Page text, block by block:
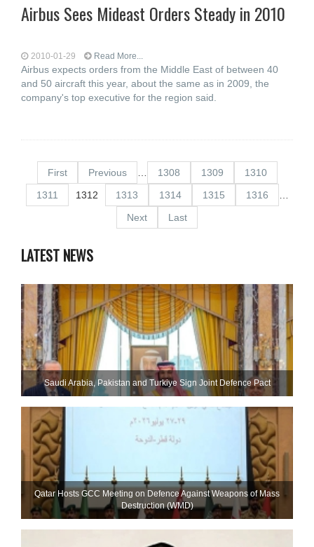
Airbus Sees Mideast Orders Steady in 2010
2010-01-29 Read More...
Airbus expects orders from the Middle East of between 40
and 50 aircraft this year, about the same as in 2009, the
company's top executive for the region said.
First Previous 1308 1309
1310
1311
1312 1313 1314 1315 1316
Next
Last
LATEST NEWS
Saudi ⁠Arabia, Pakistan and Turkiye Sign Joint Defence Pact
Qatar Hosts GCC Meeting on Defence Against Weapons of Mass
Destruction (WMD)